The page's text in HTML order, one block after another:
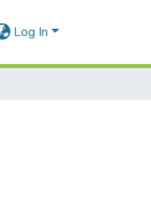
Log In